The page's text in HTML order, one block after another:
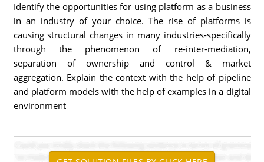
Identify the opportunities for using platform as a business
in an industry of your choice. The rise of platforms is
causing structural changes in many industries-specifically
through the phenomenon of re-inter-mediation,
separation of ownership and control & market
aggregation. Explain the context with the help of pipeline
and platform models with the help of examples in a digital
environment